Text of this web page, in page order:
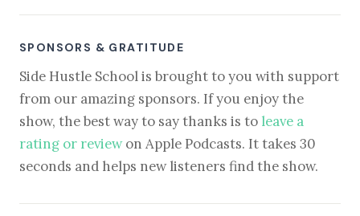
SPONSORS & GRATITUDE
Side Hustle School is brought to you with support
from our amazing sponsors. If you enjoy the
show, the best way to say thanks is to leave a
rating or reviewon Apple Podcasts. It takes 30
seconds and helps new listeners find the show.